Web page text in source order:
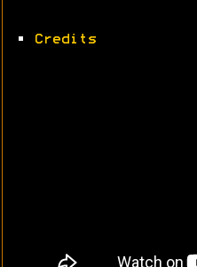
• Credits